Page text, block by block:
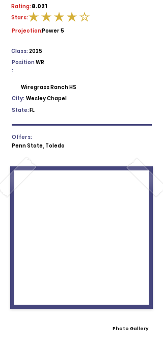
Rating:8.021
average rating is 4 out of 5
Stars:
Projection:Power 5
2025
Class:
Position
:
WR
Wiregrass Ranch HS
City: Wesley Chapel
State:FL
Offers:
Penn State, Toledo
Photo Gallery